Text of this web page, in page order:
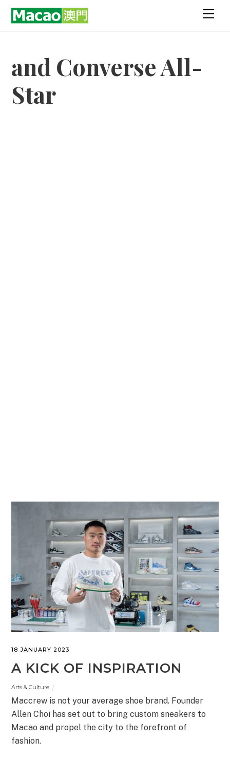
Skip
and Converse All-
Star
18 JANUARY 2023
A KICK OF INSPIRATION
Arts & Culture
Maccrew is not your average shoe brand. Founder
Allen Choi has set out to bring custom sneakers to
Macao and propel the city to the forefront of
fashion.